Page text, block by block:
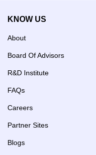
KNOW US
About
Board Of Advisors
R&D Institute
FAQs
Careers
Partner Sites
Blogs